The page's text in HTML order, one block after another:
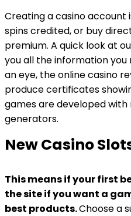
Creating a casino account
spins credited, or buy
premium. A quick look at
you all the information
an eye, the online casino
produce certificates
games are developed
generators.
New Casino
This means if your first
the site if you want a
best products.Choose a